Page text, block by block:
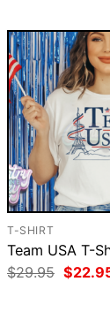
T-SHIRT
Team USA T-
$29.95
price
$